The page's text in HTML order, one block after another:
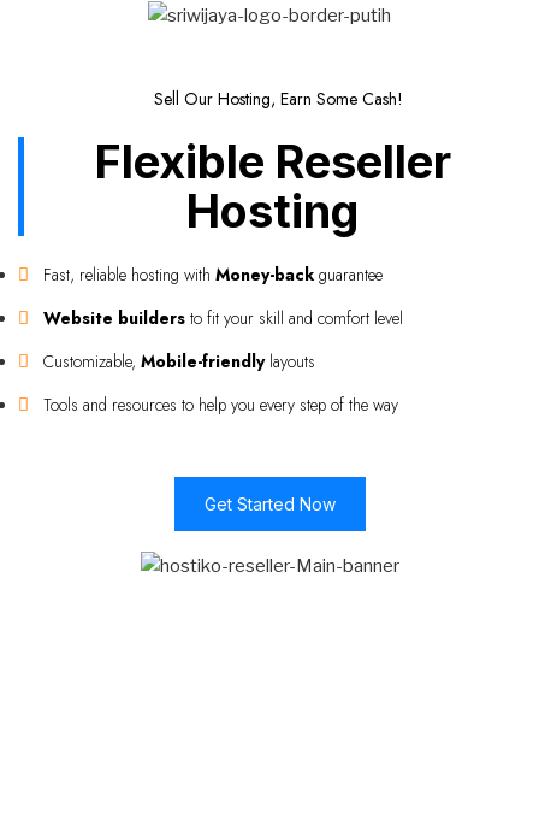
Sell Our Hosting, Earn Some Cash!
Flexible Reseller
Hosting
Fast, reliable hosting with Money-back guarantee
Website builders to fit your skill and comfort level
Customizable, Mobile-friendlylayouts
Tools and resources to help you every step of the way
Get Started Now